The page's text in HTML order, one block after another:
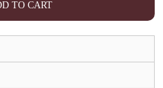
TO CART